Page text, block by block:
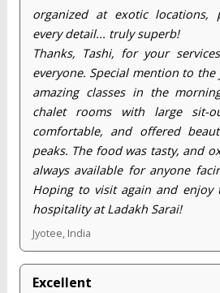
organized at exotic locations,
every detail... truly superb!
Thanks, Tashi, for your
everyone. Special mention to
amazing classes in the
chalet rooms with large sit-
comfortable, and offered
peaks. The food was tasty, and
always available for anyone
Hoping to visit again and enjoy
hospitality at Ladakh Sarai!
Jyotee, India
Excellent